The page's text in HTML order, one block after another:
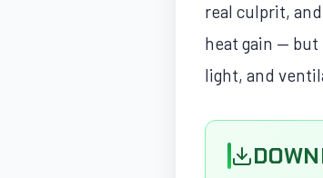
real culprit,
heat gain —
light, and